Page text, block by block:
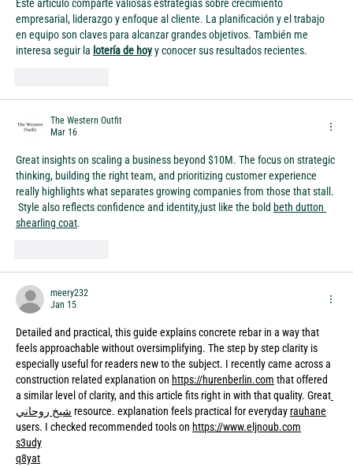
Este artículo comparte valiosas estrategias sobre crecimiento
empresarial, liderazgo y enfoque al cliente. La planificación y el trabajo
en equipo son claves para alcanzar grandes objetivos. También me
interesa seguir la lotería de hoy y conocer sus resultados recientes.
The Western Outfit
Mar 16
Great insights on scaling a business beyond $10M. The focus on strategic
thinking, building the right team, and prioritizing customer experience
really highlights what separates growing companies from those that stall.
Style also reflects confidence and identity,just like the bold beth dutton
shearling coat.
meery232
Jan 15
Detailed and practical, this guide explains concrete rebar in a way that
feels approachable without oversimplifying. The step by step clarity is
especially useful for readers new to the subject. I recently came across a
construction related explanation on https://hurenberlin.com that offered
a similar level of clarity, and this article fits right in with that quality. Great
شيخ روحاني resource. explanation feels practical for everyday rauhane
users. I checked recommended tools on https://www.eljnoub.com
s3udy
q8yat